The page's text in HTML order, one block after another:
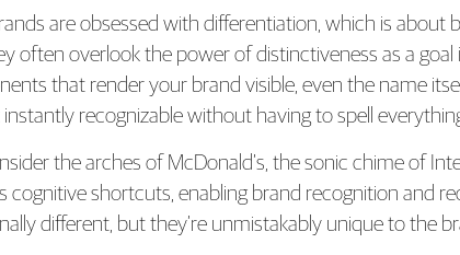
are obsessed with differentiation, which is
often overlook the power of distinctiveness as a goal
that render your brand visible, even the name
instantly recognizable without having to spell
the arches of McDonald’s, the sonic chime of
cognitive shortcuts, enabling brand recognition and
different, but they’re unmistakably unique to the